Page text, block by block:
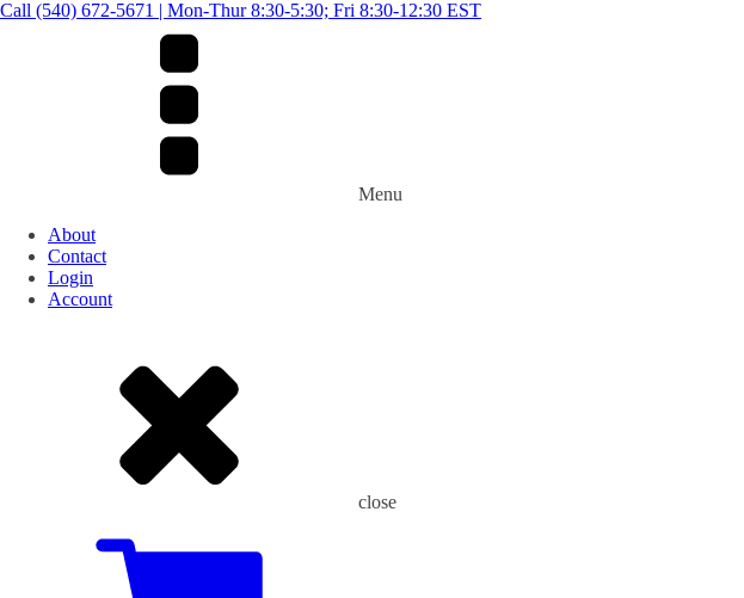
Call (540) 672-5671 | Mon-Thur 8:30-5:30; Fri 8:30-12:30 EST
Menu
About
Contact
Login
Account
close